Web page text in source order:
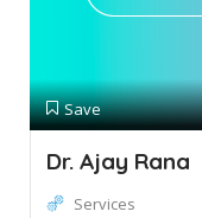
Save
Dr. Ajay Rana
Services